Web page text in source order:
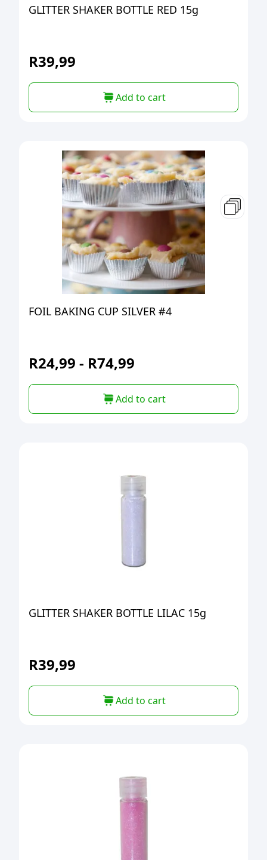
GLITTER SHAKER BOTTLE RED 15g
R39,99
Add to cart
FOIL BAKING CUP SILVER #4
R24,99 - R74,99
Add to cart
GLITTER SHAKER BOTTLE LILAC 15g
R39,99
Add to cart